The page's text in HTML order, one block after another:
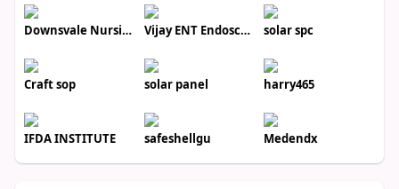
Downsvale Nursing Home Vijay ENT Endoscopy Center solar spc
Craft sop solar panel harry465
IFDA INSTITUTE safeshellgu Medendx